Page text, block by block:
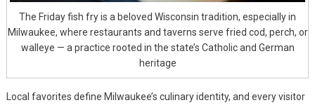
The Friday fish fry is a beloved Wisconsin tradition, especially in
Milwaukee, where restaurants and taverns serve fried cod, perch, or
walleye — a practice rooted in the state’s Catholic and German
heritage
Local favorites define Milwaukee’s culinary identity, and every visitor